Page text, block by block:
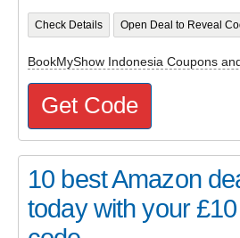
Check Details Open Deal to Reveal
BookMyShow Indonesia Coupons
Get Code
10 best Amazon
today with your